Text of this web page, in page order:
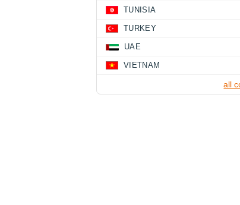
TUNISIA
TURKEY
UAE
VIETNAM
all